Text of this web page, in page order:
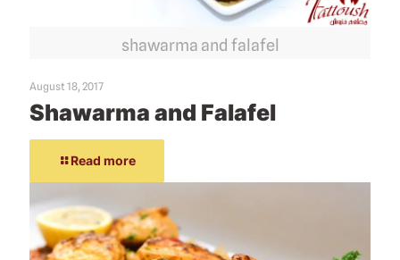
shawarma and falafel
August 18, 2017
Shawarma and Falafel
Read more